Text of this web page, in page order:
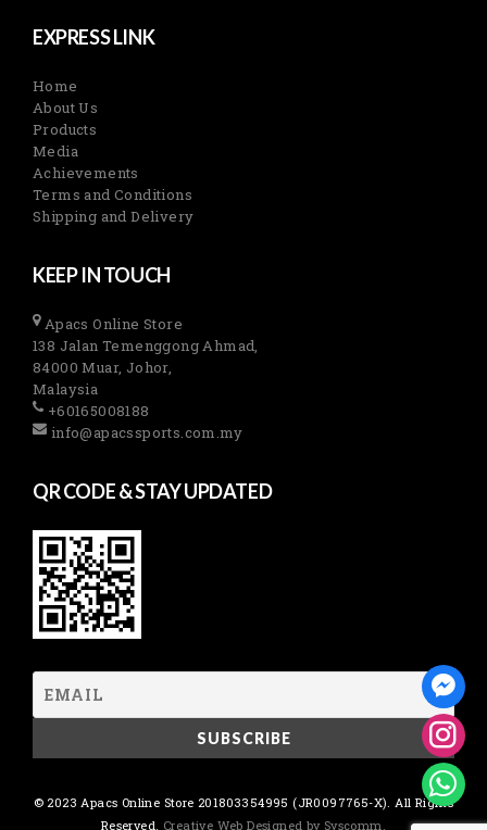
EXPRESS LINK
Home
About Us
Products
Media
Achievements
Terms and Conditions
Shipping and Delivery
KEEP IN TOUCH
Apacs Online Store
138 Jalan Temenggong Ahmad,
84000 Muar, Johor,
Malaysia
+60165008188
info@apacssports.com.my
QR CODE & STAY UPDATED
© 2023 Apacs Online Store 201803354995 (JR0097765-X). All Rights
Reserved. Creative Web Designed by Syscomm.